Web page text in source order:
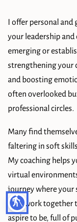
blind
LEADERSHIP
CONTACT
I offer personal
your leadership and
emerging or
strengthening your
and boosting
often overlooked
professional circles.
Many find
faltering in soft
My coaching helps
virtual
journey where your
Let’s work together
aspire to be, full of